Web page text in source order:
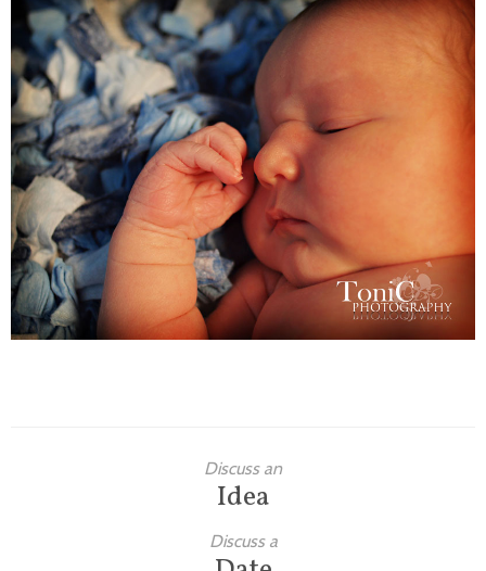
Newborns
Families
Children
Engagement
High School Seniors
Holiday/Occasion
Discuss an
Idea
Discuss a